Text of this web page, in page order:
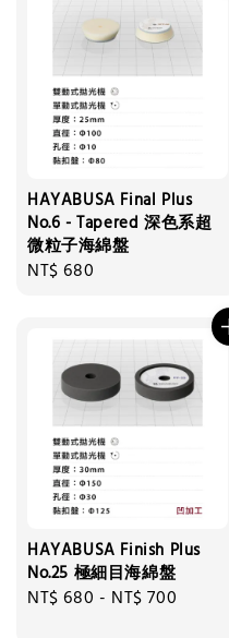
HAYABUSA Final Plus
No.6 - Tapered 深色系超
微粒子海綿盤
Regular
NT$ 680
HAYABUSA Finish Plus
No.25 極細目海綿盤
Regular
NT$ 680 - NT$ 700